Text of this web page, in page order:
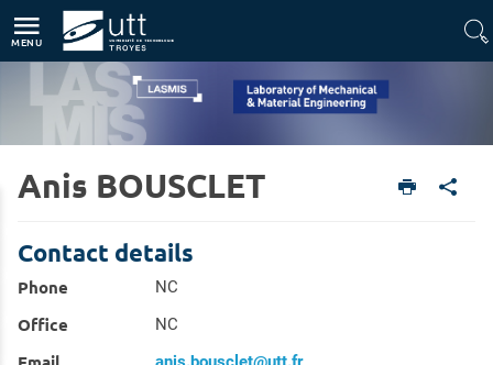
MENU
Home
Units
Laboratory of Mechanical & Material Engineering (LASMIS)
Members
Anis BOUSCLET
Contact details
Phone NC
Office NC